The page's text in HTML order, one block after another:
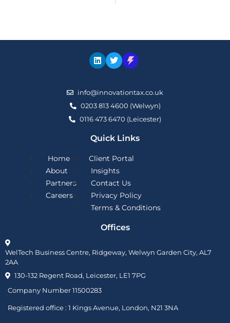
info@innovationtax.co.uk
0203 813 4600 (Welwyn)
0116 473 6470 (Leicester)
Quick Links
Home
About
Partners
Careers
Client Portal
Insights
Contact Us
Privacy Policy
Terms & Conditions
Offices
WelTech Business Centre, Ridgeway, Welwyn Garden City, AL7
2AA
130-132 Regent Road, Leicester, LE1 7PG
Company Number 11500283
Registered office : 1 Kings Avenue, London, N21 3NA